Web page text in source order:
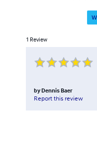
1 Review
by Dennis Baer
Report this review